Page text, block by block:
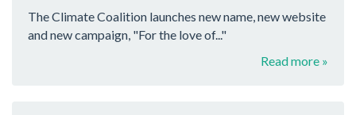
The Climate Coalition launches new name, new website
and new campaign, "For the love of..."
Read more »